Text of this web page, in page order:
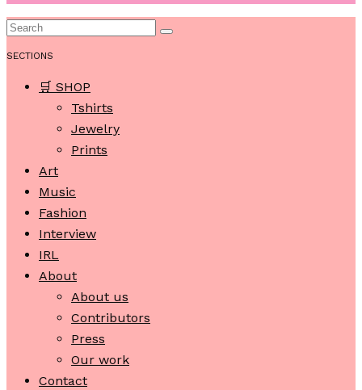
SECTIONS
🛒 SHOP
Tshirts
Jewelry
Prints
Art
Music
Fashion
Interview
IRL
About
About us
Contributors
Press
Our work
Contact